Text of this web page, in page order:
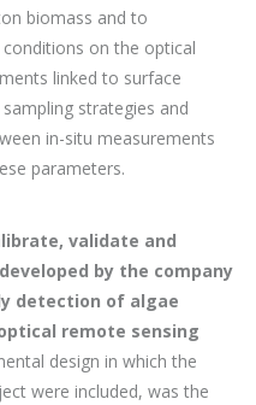
biomass and to
on the optical
linked to surface
strategies and
in-situ measurements
parameters.
validate and
by the company
detection of algae
remote sensing
design in which the
were included, was the